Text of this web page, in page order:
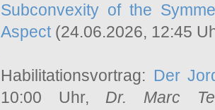
Subconvexity of the
Aspect(24.06.2026, 12:45
Habilitationsvortrag: Der
10:00 Uhr, Dr. Marc